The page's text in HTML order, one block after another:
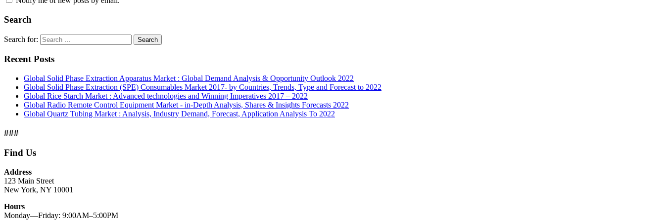
Search
Search for: Search
Recent Posts
Global Solid Phase Extraction Apparatus Market : Global Demand Analysis & Opportunity Outlook 2022
Global Solid Phase Extraction (SPE) Consumables Market 2017- by Countries, Trends, Type and Forecast to 2022
Global Rice Starch Market : Advanced technologies and Winning Imperatives 2017 – 2022
Global Radio Remote Control Equipment Market - in-Depth Analysis, Shares & Insights Forecasts 2022
Global Quartz Tubing Market : Analysis, Industry Demand, Forecast, Application Analysis To 2022
###
Find Us
Address
123 Main Street
New York, NY 10001
Hours
Monday—Friday: 9:00AM–5:00PM